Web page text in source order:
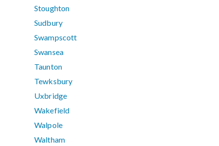
Stoughton
Sudbury
Swampscott
Swansea
Taunton
Tewksbury
Uxbridge
Wakefield
Walpole
Waltham